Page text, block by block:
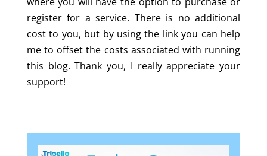
register for a service. There is no additional
cost to you, but by using the link you can help
me to offset the costs associated with running
this blog. Thank you, I really appreciate your
support!